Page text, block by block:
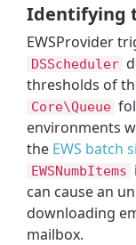
Identifying
EWSProvider
DSScheduler
thresholds of
Core\Queue
environments
the EWS batch
EWSNumbItems
can cause an
downloading
mailbox.